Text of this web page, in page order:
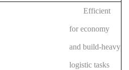
Efficient
for economy
and build-heavy
logistic tasks